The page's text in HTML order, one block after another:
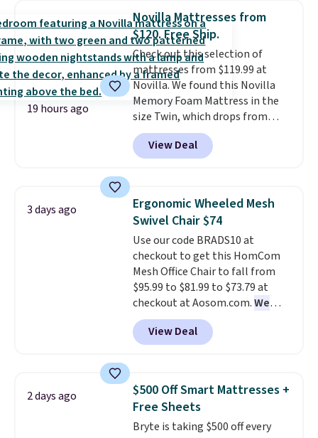
upright office chair. Please note,
you'll need to log in to a free
Aosom account to complete
your purchase.
19 hours ago
Novilla Mattresses from
$120. Free Ship.
Check out this selection of
mattresses from $119.99 at
Novilla. We found this Novilla
Memory Foam Mattress in the
size Twin, which drops from
$149.99 to $119.99. You'll get the
lowest price on the 6" twin size,
but all of the mattress heights
price lows. This Novilla
mattress gets good reviews
for its cooling gel foam
construction and 10-year
warranty. We also like that
Novilla offers a 100-night
return policy, where you can
get a full refund or free
replacement mattress if
you're unhappy with the one
View Deal
3 days ago
Ergonomic Wheeled Mesh
Swivel Chair $74
Use our code BRADS10 at
checkout to get this HomCom
Mesh Office Chair to fall from
$95.99 to $81.99 to $73.79 at
checkout at Aosom.com.We
found this exact chair price for
$85 at Walmart.Shipping is
free. I love the curved back. Once
specific back support, it's
impossible to go back to others.
It also has a padded seat and can
swivel 360°.
View Deal
2 days ago
$500 Off Smart Mattresses +
Free Sheets
Bryte is taking $500 off every